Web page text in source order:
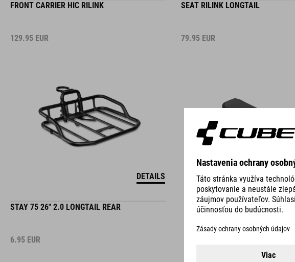
FRONT CARRIER HIC RILINK
129.95 EUR
DETAILS
SEAT RILINK LONGTAIL
79.95 EUR
STAY 75 26" 2.0 LONGTAIL REAR
6.95 EUR